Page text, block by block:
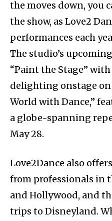
the moves down, you
the show, as Love2
performances each
The studio’s
“Paint the Stage”
delighting onstage on
World with Dance,”
a globe-spanning
May 28.
Love2Dance also
from professionals in
and Hollywood, and
trips to Disneyland.